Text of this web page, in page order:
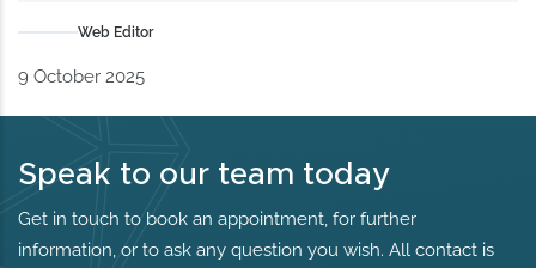
Web Editor
9 October 2025
Speak to our team today
Get in touch to book an appointment, for further
information, or to ask any question you wish. All contact is